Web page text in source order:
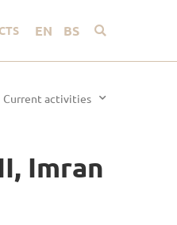
EN BS
Current activities
Imran